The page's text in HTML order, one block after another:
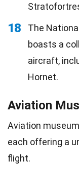
18 The
boasts a
aircraft,
Hornet.
Aviation
Aviation
each offering a
flight.